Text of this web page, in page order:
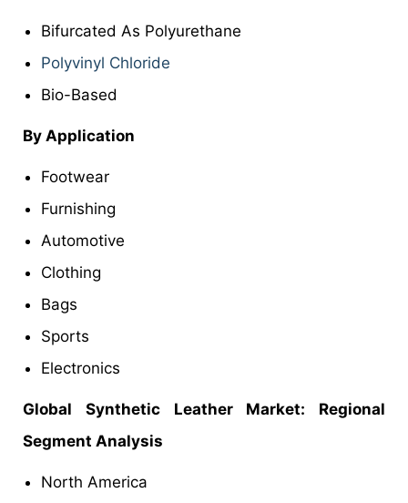
Bifurcated As Polyurethane
Polyvinyl Chloride
Bio-Based
By Application
Footwear
Furnishing
Automotive
Clothing
Bags
Sports
Electronics
Global Synthetic Leather Market: Regional
Segment Analysis
North America